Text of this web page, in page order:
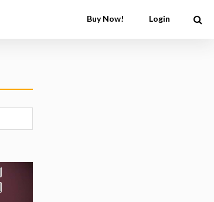
Buy Now! Login